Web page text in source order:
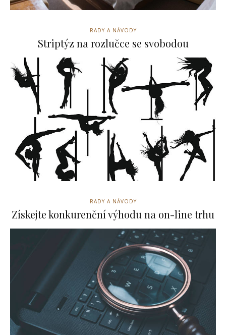
RADY A NÁVODY
Striptýz na rozlučce se svobodou
RADY A NÁVODY
Získejte konkurenční výhodu na on-line trhu